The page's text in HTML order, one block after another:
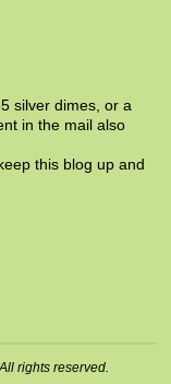
silver dimes, or a
in the mail also
this blog up and
rights reserved.